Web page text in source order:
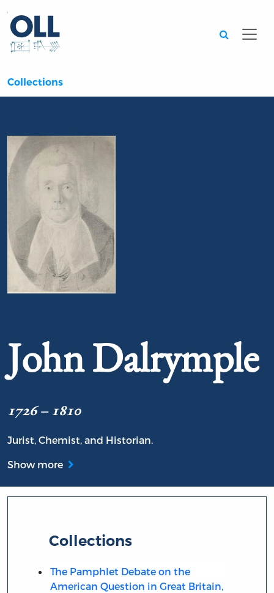
Collections
John Dalrymple
1726 – 1810
Jurist, Chemist, and Historian.
Show more
Collections
The Pamphlet Debate on the
American Question in Great Britain,